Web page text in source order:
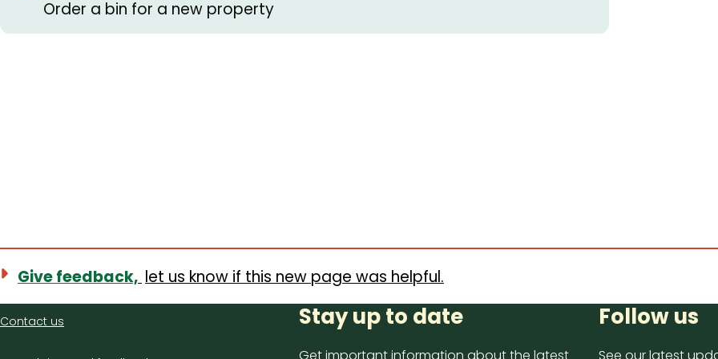
Order a bin for a new property
Give feedback, let us know if this new page was helpful.
Contact
Contact us Stay up to date Follow us